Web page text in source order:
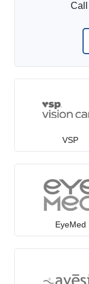
Call
VSP
EyeMed